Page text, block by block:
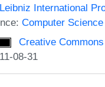
Leibniz International
Computer
Creative
08-31